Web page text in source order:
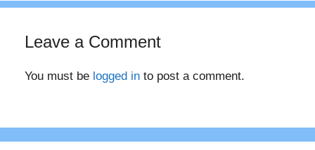
Leave a Comment
You must be logged in to post a comment.